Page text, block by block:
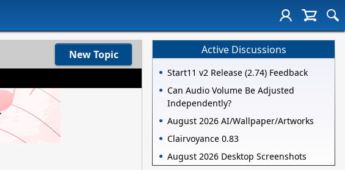
New Topic Active Discussions
Start11 v2 Release (2.74) Feedback
Can Audio Volume Be Adjusted
Independently?
August 2026 AI/Wallpaper/Artworks
Clairvoyance 0.83
August 2026 Desktop Screenshots